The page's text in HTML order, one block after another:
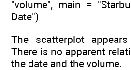
"volume", main =
Date")
The scatterplot
There is no apparent
the date and the volume.